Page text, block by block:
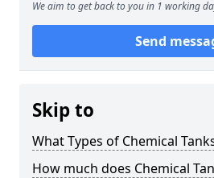
We aim to get back to you in 1 working
Send
Skip to
What Types of Chemical
How much does Chemical